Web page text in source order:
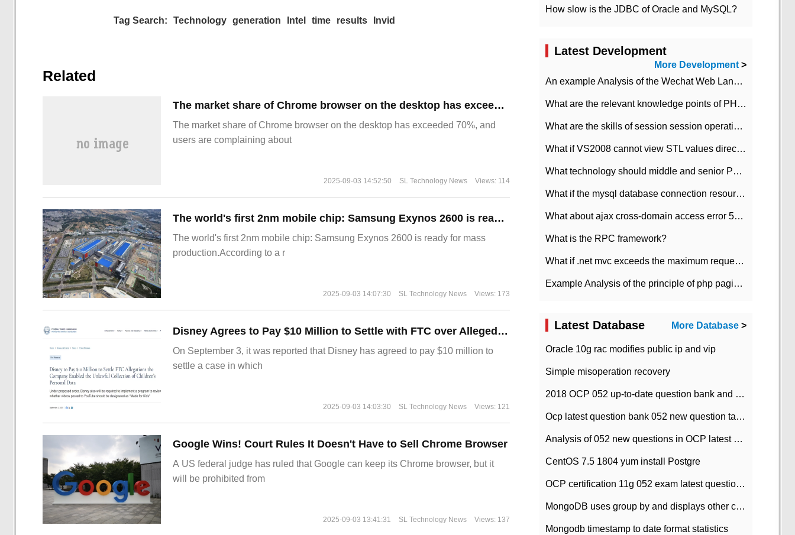
Tag Search: Technology generation Intel time results Invid
Related
​The market share of Chrome browser on the desktop has exceeded 70%
The market share of Chrome browser on the desktop has exceeded 70%, and
users are complaining about
2025-09-03 14:52:50 SL Technology News Views: 114
The world's first 2nm mobile chip: Samsung Exynos 2600 is ready for mass production.
The world's first 2nm mobile chip: Samsung Exynos 2600 is ready for mass
production.According to a r
2025-09-03 14:07:30 SL Technology News Views: 173
Disney Agrees to Pay $10 Million to Settle with FTC over Alleged Child Data Collection Using YouTube Animations
On September 3, it was reported that Disney has agreed to pay $10 million to
settle a case in which
2025-09-03 14:03:30 SL Technology News Views: 121
Google Wins! Court Rules It Doesn't Have to Sell Chrome Browser
A US federal judge has ruled that Google can keep its Chrome browser, but it
will be prohibited from
2025-09-03 13:41:31 SL Technology News Views: 137
How slow is the JDBC of Oracle and MySQL?
Latest Development
More Development>
An example Analysis of the Wechat Web Landing Authorization of the Wechat Public platform of php version
What are the relevant knowledge points of PHP class
What are the skills of session session operation in PHP
What if VS2008 cannot view STL values directly?
What technology should middle and senior PHP programmers master?
What if the mysql database connection resources cannot be released in CI framework?
What about ajax cross-domain access error 501?
What is the RPC framework?
What if .net mvc exceeds the maximum request length?
Example Analysis of the principle of php pagination
Latest Database More Database >
Oracle 10g rac modifies public ip and vip
Simple misoperation recovery
2018 OCP 052 up-to-date question bank and answers-35
Ocp latest question bank 052 new question tape answer collation-36 questions
Analysis of 052 new questions in OCP latest question bank-with answers-question 37
CentOS 7.5 1804 yum install Postgre
OCP certification 11g 052 exam latest question bank with answers-38 questions
MongoDB uses group by and displays other column max values
Mongodb timestamp to date format statistics